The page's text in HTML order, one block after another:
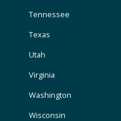
Tennessee
Texas
Utah
Virginia
Washington
Wisconsin